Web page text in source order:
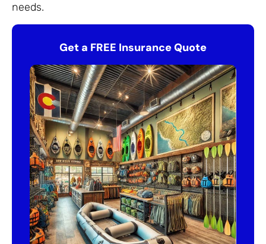
needs.
Get a FREE Insurance Quote